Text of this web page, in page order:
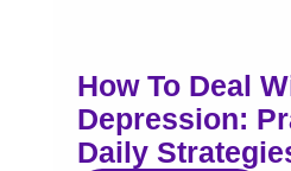
How To Deal
Depression:
Daily